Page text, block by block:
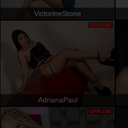
VictorineStone
AdrianaPaul
OFFLINE
OFFLINE